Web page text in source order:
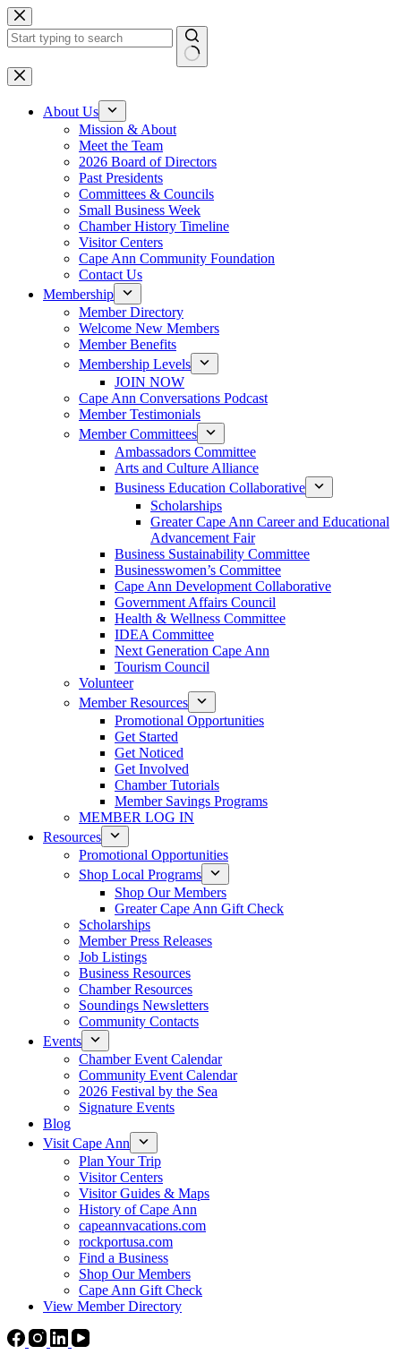
Skip
to
content
No
results
About Us
Mission & About
Meet the Team
2026 Board of Directors
Past Presidents
Committees & Councils
Small Business Week
Chamber History Timeline
Visitor Centers
Cape Ann Community Foundation
Contact Us
Membership
Member Directory
Welcome New Members
Member Benefits
Membership Levels
JOIN NOW
Cape Ann Conversations Podcast
Member Testimonials
Member Committees
Ambassadors Committee
Arts and Culture Alliance
Business Education Collaborative
Scholarships
Greater Cape Ann Career and Educational
Advancement Fair
Business Sustainability Committee
Businesswomen’s Committee
Cape Ann Development Collaborative
Government Affairs Council
Health & Wellness Committee
IDEA Committee
Next Generation Cape Ann
Tourism Council
Volunteer
Member Resources
Promotional Opportunities
Get Started
Get Noticed
Get Involved
Chamber Tutorials
Member Savings Programs
MEMBER LOG IN
Resources
Promotional Opportunities
Shop Local Programs
Shop Our Members
Greater Cape Ann Gift Check
Scholarships
Member Press Releases
Job Listings
Business Resources
Chamber Resources
Soundings Newsletters
Community Contacts
Events
Chamber Event Calendar
Community Event Calendar
2026 Festival by the Sea
Signature Events
Blog
Visit Cape Ann
Plan Your Trip
Visitor Centers
Visitor Guides & Maps
History of Cape Ann
capeannvacations.com
rockportusa.com
Find a Business
Shop Our Members
Cape Ann Gift Check
View Member Directory